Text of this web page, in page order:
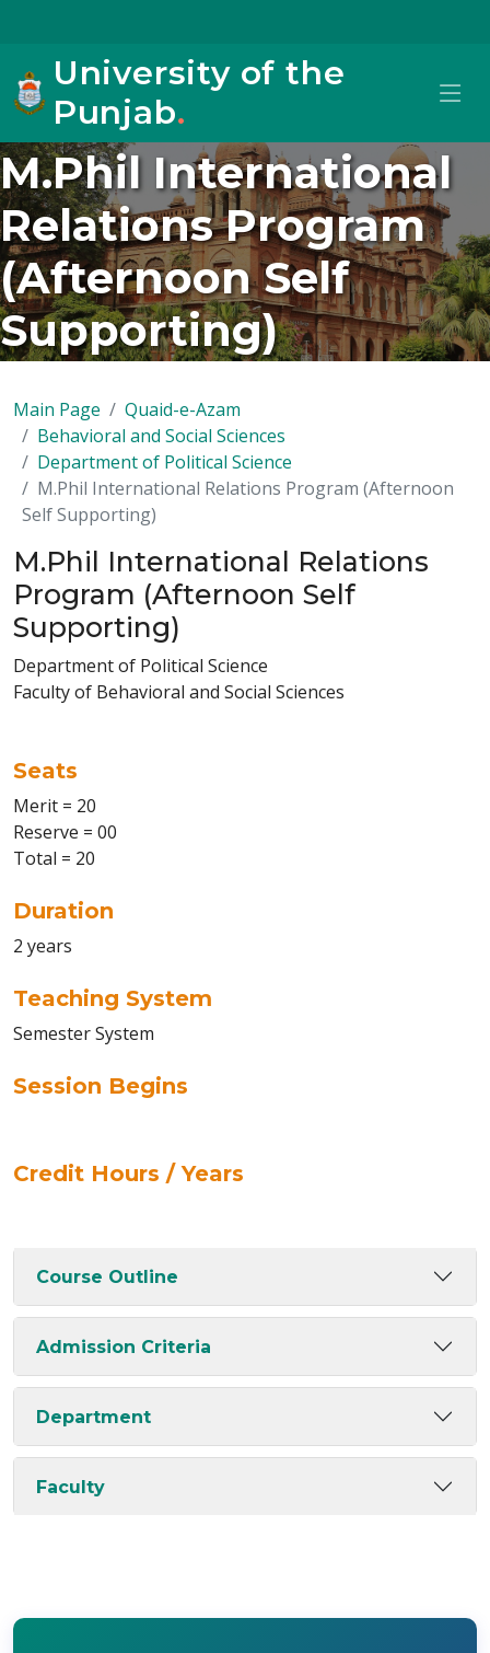
University of the
Punjab.
M.Phil International
Relations Program
(Afternoon Self
Supporting)
Main Page
Quaid-e-Azam
Behavioral and Social Sciences
Department of Political Science
M.Phil International Relations Program (Afternoon
Self Supporting)
M.Phil International Relations
Program (Afternoon Self
Supporting)
Department of Political Science
Faculty of Behavioral and Social Sciences
Seats
Merit = 20
Reserve = 00
Total = 20
Duration
2 years
Teaching System
Semester System
Session Begins
Credit Hours / Years
Course Outline
Admission Criteria
Department
Faculty